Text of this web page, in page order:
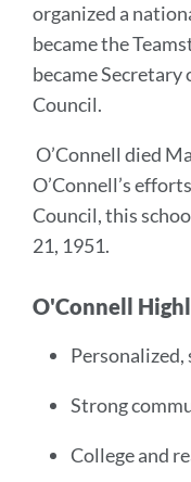
organized a
became the
became Secretary
Council.
O’Connell died
O’Connell’s
Council, this
21, 1951.
O'Connell
Strong
College and